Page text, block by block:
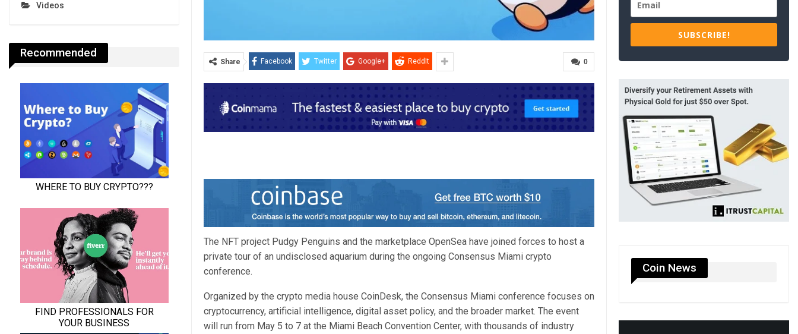
0
Share Facebook Twitter Google+ ReddIt
The NFT project Pudgy Penguins and the marketplace OpenSea have joined forces to host a
private tour of an undisclosed aquarium during the ongoing Consensus Miami crypto
conference.
Organized by the crypto media house CoinDesk, the Consensus Miami conference focuses on
cryptocurrency, artificial intelligence, digital asset policy, and the broader market. The event
will run from May 5 to 7 at the Miami Beach Convention Center, with thousands of industry
SUBSCRIBE!
Coin News
Videos
Recommended